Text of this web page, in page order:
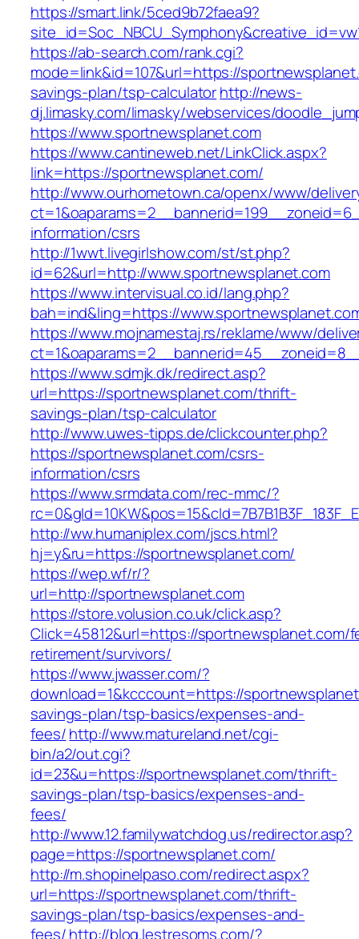
https://smart.link/5ced9b72faea9?
https://ab-search.com/rank.cgi?
mode=link&id=107&url=https://
savings-plan/tsp-calculatorhttp://news-
dj.limasky.com/limasky/webservices/
https://www.sportnewsplanet.com
https://www.cantineweb.net/LinkClick.aspx?
link=https://sportnewsplanet.com/
http://www.ourhometown.ca/openx/www/
information/csrs
http://1wwt.livegirlshow.com/st/st.php?
id=62&url=http://www.sportnewsplanet.com
https://www.intervisual.co.id/lang.php?
bah=ind&ling=https://
https://www.mojnamestaj.rs/reklame/www/
https://www.sdmjk.dk/redirect.asp?
url=https://sportnewsplanet.com/thrift-
savings-plan/tsp-calculator
http://www.uwes-tipps.de/clickcounter.php?
https://sportnewsplanet.com/csrs-
information/csrs
https://www.srmdata.com/rec-mmc/?
http://ww.humaniplex.com/jscs.html?
hj=y&ru=https://sportnewsplanet.com/
https://wep.wf/r/?
url=http://sportnewsplanet.com
https://store.volusion.co.uk/click.asp?
Click=45812&url=https://sportnewsplanet.com/
retirement/survivors/
https://www.jwasser.com/?
download=1&kcccount=https://
savings-plan/tsp-basics/expenses-and-
fees/http://www.matureland.net/cgi-
bin/a2/out.cgi?
id=23&u=https://sportnewsplanet.com/thrift-
savings-plan/tsp-basics/expenses-and-
fees/
http://www.12.familywatchdog.us/redirector.asp?
page=https://sportnewsplanet.com/
http://m.shopinelpaso.com/redirect.aspx?
url=https://sportnewsplanet.com/thrift-
savings-plan/tsp-basics/expenses-and-
fees/http://blog.lestresoms.com/?